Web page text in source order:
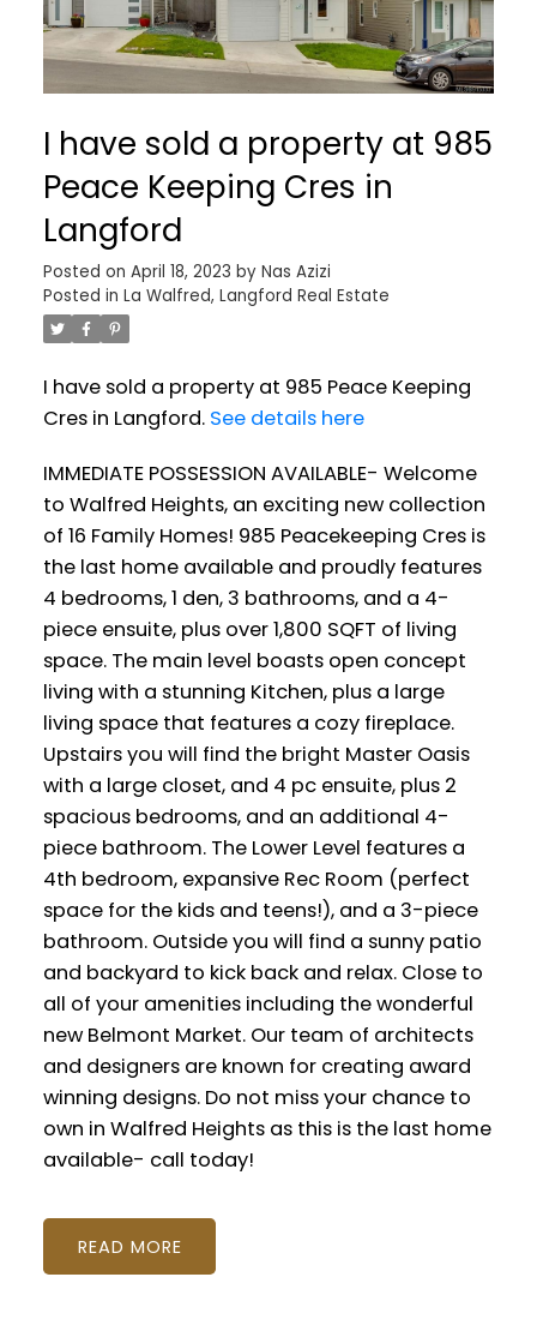
I have sold a property at 985
Peace Keeping Cres in
Langford
Posted on April 18, 2023 by Nas Azizi
Posted in La Walfred, Langford Real Estate
I have sold a property at 985 Peace Keeping
Cres in Langford. See details here
IMMEDIATE POSSESSION AVAILABLE- Welcome
to Walfred Heights, an exciting new collection
of 16 Family Homes! 985 Peacekeeping Cres is
the last home available and proudly features
4 bedrooms, 1 den, 3 bathrooms, and a 4-
piece ensuite, plus over 1,800 SQFT of living
space. The main level boasts open concept
living with a stunning Kitchen, plus a large
living space that features a cozy fireplace.
Upstairs you will find the bright Master Oasis
with a large closet, and 4 pc ensuite, plus 2
spacious bedrooms, and an additional 4-
piece bathroom. The Lower Level features a
4th bedroom, expansive Rec Room (perfect
space for the kids and teens!), and a 3-piece
bathroom. Outside you will find a sunny patio
and backyard to kick back and relax. Close to
all of your amenities including the wonderful
new Belmont Market. Our team of architects
and designers are known for creating award
winning designs. Do not miss your chance to
own in Walfred Heights as this is the last home
available- call today!
READ